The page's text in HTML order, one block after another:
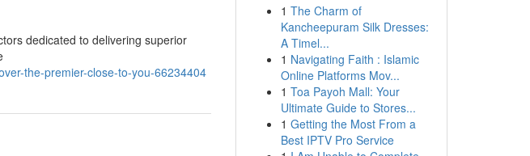
dedicated to delivering superior
the-premier-close-to-you-66234404
1 The Charm of
Kancheepuram Silk Dresses:
A Timel...
1 Navigating Faith : Islamic
Online Platforms Mov...
1 Toa Payoh Mall: Your
Ultimate Guide to Stores...
1 Getting the Most From a
Best IPTV Pro Service